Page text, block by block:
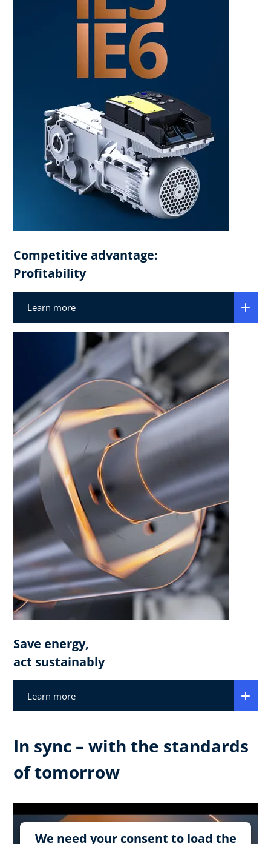
Competitive advantage:
Profitability
Learn more
Save energy,
act sustainably
Learn more
In sync – with the standards
of tomorrow
We need your consent to load the